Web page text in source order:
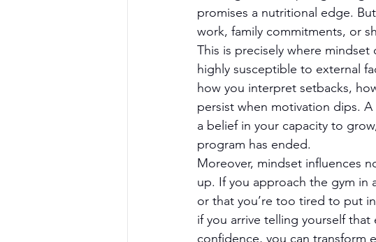
promises a nutritional edge.
work, family commitments, or
This is precisely where
highly susceptible to external
how you interpret setbacks,
persist when motivation dips.
a belief in your capacity to
program has ended.
Moreover, mindset influences
up. If you approach the gym in
or that you’re too tired to put
if you arrive telling yourself
confidence, you can transform